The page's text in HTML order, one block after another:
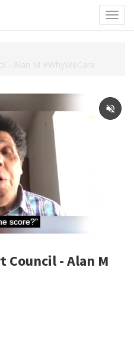
- Alan M #WhyWeCare
- Alan M